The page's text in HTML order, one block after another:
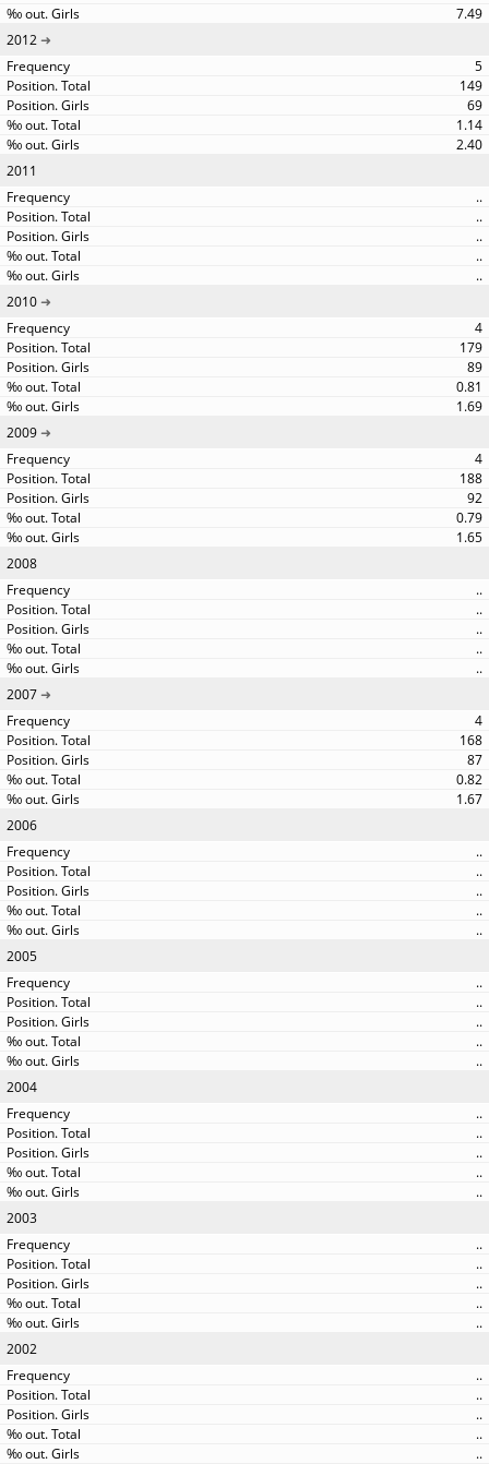
7.49
2012
5
149
69
1.14
2.40
2011
..
..
..
..
..
2010
4
179
89
0.81
1.69
2009
4
188
92
0.79
1.65
2008
..
..
..
..
..
2007
4
168
87
0.82
1.67
2006
..
..
..
..
..
2005
..
..
..
..
..
2004
..
..
..
..
..
2003
..
..
..
..
..
2002
..
..
..
..
..